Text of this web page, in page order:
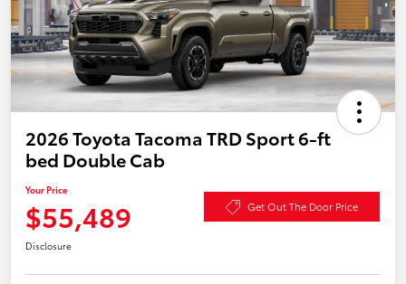
2026 Toyota Tacoma TRD Sport 6-ft
bed Double Cab
Your Price
$55,489 Get Out The Door Price
Disclosure